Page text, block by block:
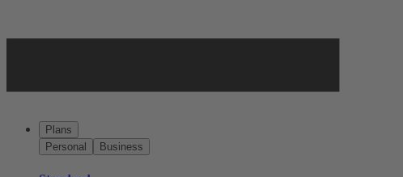
Plans
Personal
Business